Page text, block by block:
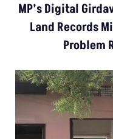
MP’s Digital
Land Records
Problem